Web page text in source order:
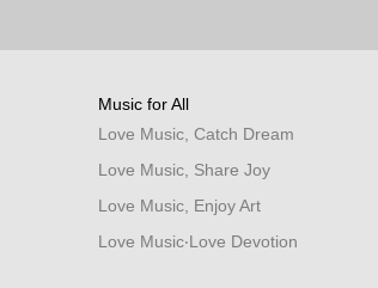
Music for All
Love Music, Catch Dream
Love Music, Share Joy
Love Music, Enjoy Art
Love Music‧Love Devotion